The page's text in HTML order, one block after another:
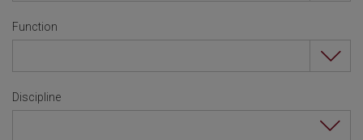
Function
Discipline